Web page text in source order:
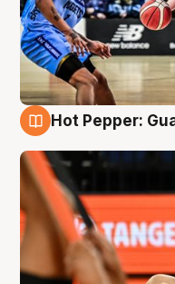
Hot Pepper: